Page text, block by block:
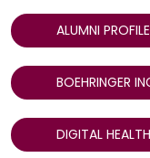
ALUMNI PROFILE
BOEHRINGER
DIGITAL HEALTH